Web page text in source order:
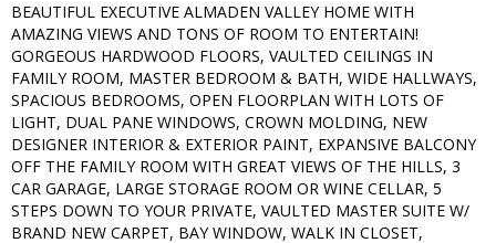
BEAUTIFUL EXECUTIVE ALMADEN VALLEY HOME WITH
AMAZING VIEWS AND TONS OF ROOM TO ENTERTAIN!
GORGEOUS HARDWOOD FLOORS, VAULTED CEILINGS IN
FAMILY ROOM, MASTER BEDROOM & BATH, WIDE HALLWAYS,
SPACIOUS BEDROOMS, OPEN FLOORPLAN WITH LOTS OF
LIGHT, DUAL PANE WINDOWS, CROWN MOLDING, NEW
DESIGNER INTERIOR & EXTERIOR PAINT, EXPANSIVE BALCONY
OFF THE FAMILY ROOM WITH GREAT VIEWS OF THE HILLS, 3
CAR GARAGE, LARGE STORAGE ROOM OR WINE CELLAR, 5
STEPS DOWN TO YOUR PRIVATE, VAULTED MASTER SUITE W/
BRAND NEW CARPET, BAY WINDOW, WALK IN CLOSET,